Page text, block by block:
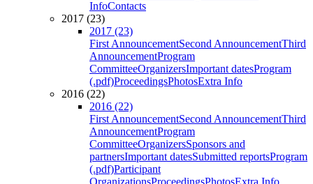
InfoContacts
2017 (23)
2017 (23)
First AnnouncementSecond AnnouncementThird
AnnouncementProgram
CommitteeOrganizersImportant datesProgram
(.pdf)ProceedingsPhotosExtra Info
2016 (22)
2016 (22)
First AnnouncementSecond AnnouncementThird
AnnouncementProgram
CommitteeOrganizersSponsors and
partnersImportant datesSubmitted reportsProgram
(.pdf)Participant
OrganizationsProceedingsPhotosExtra Info